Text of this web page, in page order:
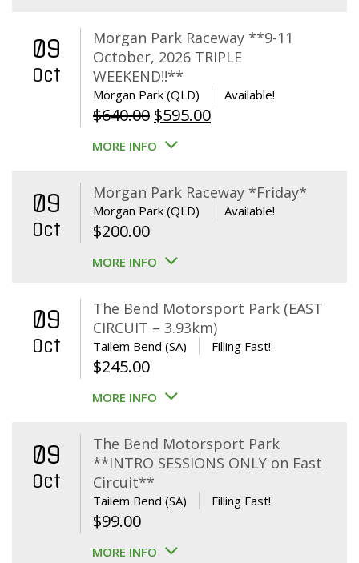
09
Oct
Morgan Park Raceway **9-11
October, 2026 TRIPLE
WEEKEND!!**
Morgan Park (QLD) Available!
$640.00 Original
price
$640.00.
$595.00Current
$595.00.
MORE INFO
09
Oct
Morgan Park Raceway *Friday*
Morgan Park (QLD) Available!
$200.00
MORE INFO
09
Oct
The Bend Motorsport Park (EAST
CIRCUIT – 3.93km)
Tailem Bend (SA) Filling Fast!
$245.00
MORE INFO
09
Oct
The Bend Motorsport Park
**INTRO SESSIONS ONLY on East
Circuit**
Tailem Bend (SA) Filling Fast!
$99.00
MORE INFO